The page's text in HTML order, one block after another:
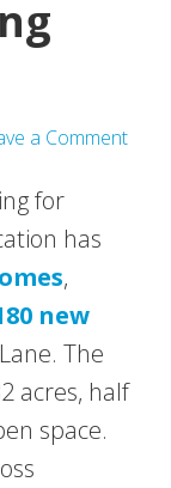
a Comment
for
has
,
new
The
acres, half
space.